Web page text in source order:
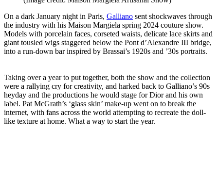
On a dark January night in Paris, Galliano sent shockwaves through
the industry with his Maison Margiela spring 2024 couture show.
Models with porcelain faces, corseted waists, delicate lace skirts and
giant tousled wigs staggered below the Pont d’Alexandre III bridge,
into a run-down bar inspired by Brassai’s 1920s and ’30s portraits.
Taking over a year to put together, both the show and the collection
were a rallying cry for creativity, and harked back to Galliano’s 90s
heyday and the productions he would stage for Dior and his own
label. Pat McGrath’s ‘glass skin’ make-up went on to break the
internet, with fans across the world attempting to recreate the doll-
like texture at home. What a way to start the year.